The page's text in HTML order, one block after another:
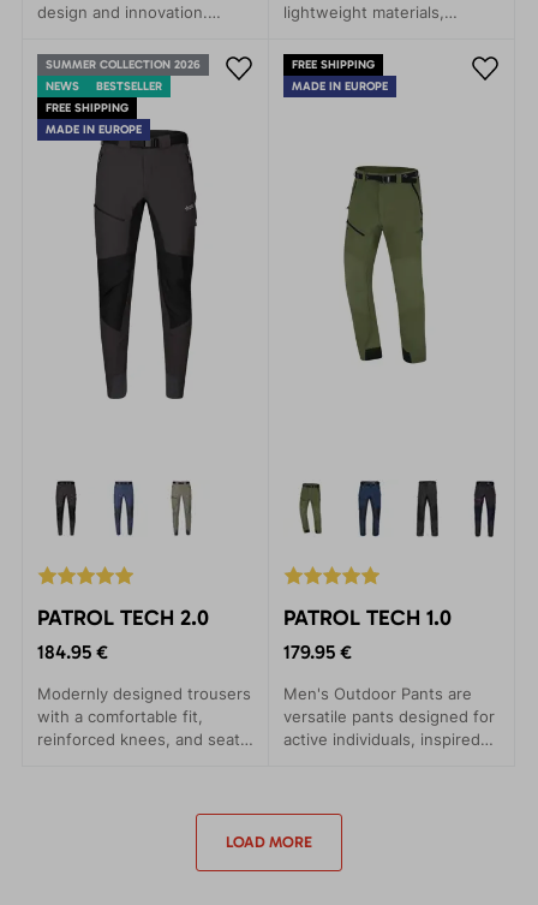
design and innovation.
reinforced knees and seat.
Comfortable and durable.
lightweight materials,
durability. They won't
disappoint even in the most
demanding conditions.
SUMMER COLLECTION 2026
NEWS
BESTSELLER
FREE SHIPPING
MADE IN EUROPE
PATROL TECH 2.0
184.95 €
Modernly designed trousers
with a comfortable fit,
reinforced knees, and seat.
FREE SHIPPING
MADE IN EUROPE
PATROL TECH 1.0
179.95 €
Men's Outdoor Pants are
versatile pants designed for
active individuals, inspired
LOAD MORE